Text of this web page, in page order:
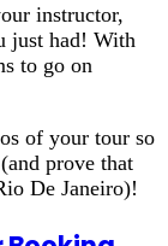
instructor,
just had! With
to go on
of your tour so
prove that
De Janeiro)!